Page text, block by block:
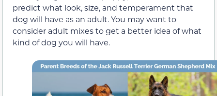
predict what look, size, and temperament that
dog will have as an adult. You may want to
consider adult mixes to get a better idea of what
kind of dog you will have.